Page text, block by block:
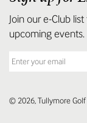
Join our e-Club
upcoming events.
© 2026, Tullymore Golf